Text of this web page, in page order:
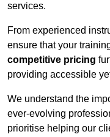
services.
From experienced
ensure that your
competitive pricing
providing accessible
We understand the
ever-evolving
prioritise helping our